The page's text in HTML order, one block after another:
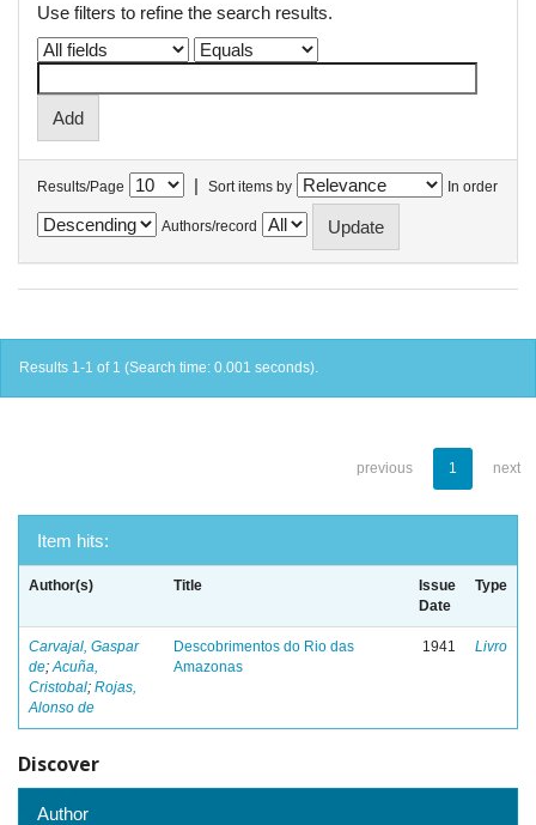
Use filters to refine the search results.
Results/Page | Sort items by In order
Authors/record
Results 1-1 of 1 (Search time: 0.001 seconds).
previous 1 next
Item hits:
Author(s) Title
Issue
Date
Type
Carvajal, Gaspar
de;Acuña,
Cristobal; Rojas,
Alonso de
Descobrimentos do Rio das
Amazonas
1941 Livro
Discover
Author